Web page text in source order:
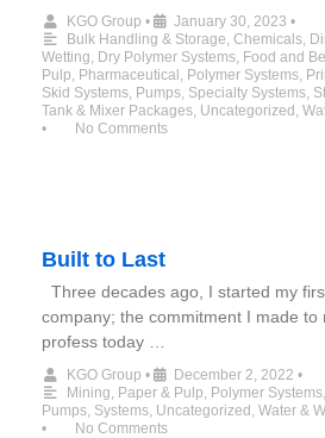
KGO Group • January 30, 2023 •
Bulk Handling & Storage, Chemicals,
Wetting, Dry Polymer Systems, Food and
Pulp, Pharmaceutical , Polymer Systems,
Skid Systems, Pumps, Specialty Systems,
Tank & Mixer Packages, Uncategorized ,
•
No Comments
Built to Last
Three decades ago, I started my
company; the commitment I made to
profess today …
KGO Group • December 2, 2022 •
Mining, Paper & Pulp, Polymer Systems,
Pumps, Systems, Uncategorized , Water &
•
No Comments